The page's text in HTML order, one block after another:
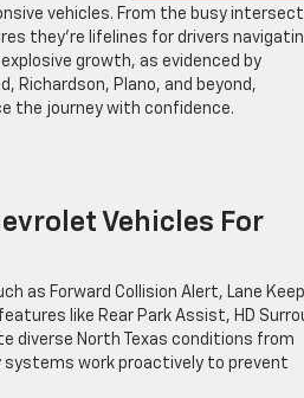
vehicles. From the busy
they’re lifelines for drivers
growth, as evidenced by
Richardson, Plano, and beyond,
the journey with confidence.
Vehicles For
as Forward Collision Alert, Lane Keep
like Rear Park Assist, HD
diverse North Texas conditions from
systems work proactively to prevent